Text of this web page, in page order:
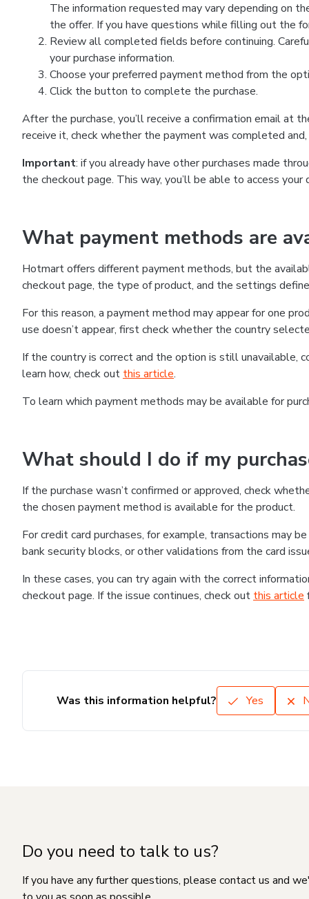
The information requested may vary depending on
the offer. If you have questions while filling out the
Review all completed fields before continuing.
your purchase information.
Choose your preferred payment method from the
Click the button to complete the purchase.
After the purchase, you’ll receive a confirmation email at
receive it, check whether the payment was completed
Important: if you already have other purchases made
the checkout page. This way, you’ll be able to access
What payment methods are
Hotmart offers different payment methods, but the
checkout page, the type of product, and the settings
For this reason, a payment method may appear for one
use doesn’t appear, first check whether the country
If the country is correct and the option is still
learn how, check out this article.
To learn which payment methods may be available for
What should I do if my
If the purchase wasn’t confirmed or approved, check
the chosen payment method is available for the product.
For credit card purchases, for example, transactions may
bank security blocks, or other validations from the card
In these cases, you can try again with the correct
checkout page. If the issue continues, check out this article
Was this information helpful? Yes
Do you need to talk to us?
If you have any further questions, please contact us and